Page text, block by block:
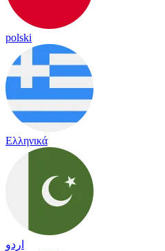
polski
Ελληνικά
اردو